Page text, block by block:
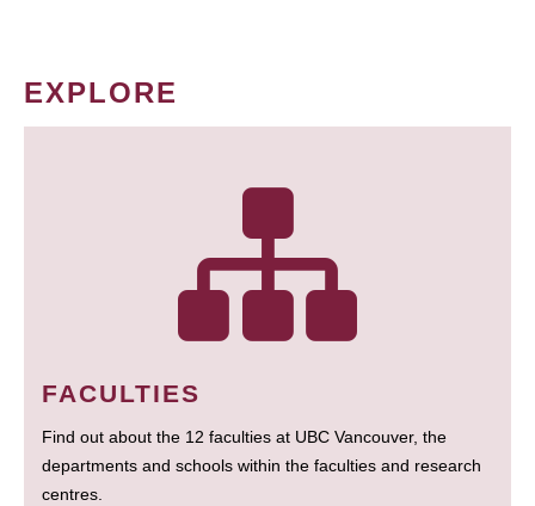
EXPLORE
FACULTIES
Find out about the 12 faculties at UBC Vancouver, the
departments and schools within the faculties and research
centres.